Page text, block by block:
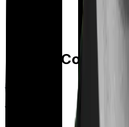
Feature